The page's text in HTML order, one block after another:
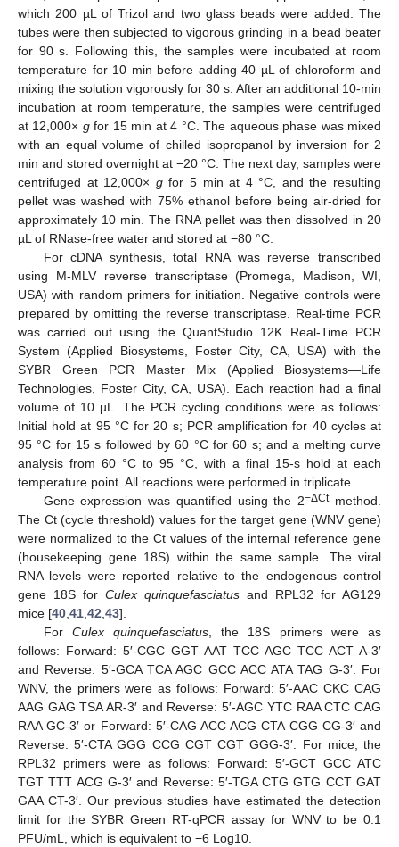
which 200 µL of Trizol and two glass beads were added. The
tubes were then subjected to vigorous grinding in a bead beater
for 90 s. Following this, the samples were incubated at room
temperature for 10 min before adding 40 µL of chloroform and
mixing the solution vigorously for 30 s. After an additional 10-min
incubation at room temperature, the samples were centrifuged
at 12,000× gfor 15 min at 4 °C. The aqueous phase was mixed
with an equal volume of chilled isopropanol by inversion for 2
min and stored overnight at −20 °C. The next day, samples were
centrifuged at 12,000× gfor 5 min at 4 °C, and the resulting
pellet was washed with 75% ethanol before being air-dried for
approximately 10 min. The RNA pellet was then dissolved in 20
µL of RNase-free water and stored at −80 °C.
For cDNA synthesis, total RNA was reverse transcribed
using M-MLV reverse transcriptase (Promega, Madison, WI,
USA) with random primers for initiation. Negative controls were
prepared by omitting the reverse transcriptase. Real-time PCR
was carried out using the QuantStudio 12K Real-Time PCR
System (Applied Biosystems, Foster City, CA, USA) with the
SYBR Green PCR Master Mix (Applied Biosystems—Life
Technologies, Foster City, CA, USA). Each reaction had a final
volume of 10 µL. The PCR cycling conditions were as follows:
Initial hold at 95 °C for 20 s; PCR amplification for 40 cycles at
95 °C for 15 s followed by 60 °C for 60 s; and a melting curve
analysis from 60 °C to 95 °C, with a final 15-s hold at each
temperature point. All reactions were performed in triplicate.
Gene expression was quantified using the 2−ΔCtmethod.
The Ct (cycle threshold) values for the target gene (WNV gene)
were normalized to the Ct values of the internal reference gene
(housekeeping gene 18S) within the same sample. The viral
RNA levels were reported relative to the endogenous control
gene 18S for Culex quinquefasciatus and RPL32 for AG129
mice [40 41 42 43].
For Culex quinquefasciatus , the 18S primers were as
follows: Forward: 5′-CGC GGT AAT TCC AGC TCC ACT A-3′
and Reverse: 5′-GCA TCA AGC GCC ACC ATA TAG G-3′. For
WNV, the primers were as follows: Forward: 5′-AAC CKC CAG
AAG GAG TSA AR-3′ and Reverse: 5′-AGC YTC RAA CTC CAG
RAA GC-3′ or Forward: 5′-CAG ACC ACG CTA CGG CG-3′ and
Reverse: 5′-CTA GGG CCG CGT CGT GGG-3′. For mice, the
RPL32 primers were as follows: Forward: 5′-GCT GCC ATC
TGT TTT ACG G-3′ and Reverse: 5′-TGA CTG GTG CCT GAT
GAA CT-3′. Our previous studies have estimated the detection
limit for the SYBR Green RT-qPCR assay for WNV to be 0.1
PFU/mL, which is equivalent to −6 Log10.